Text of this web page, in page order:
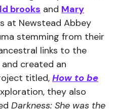
brooks and Mary
at Newstead Abbey
stemming from their
links to the
created an
titled, How to be
they also
Darkness: She was the